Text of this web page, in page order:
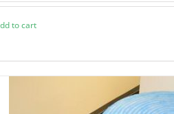
to cart